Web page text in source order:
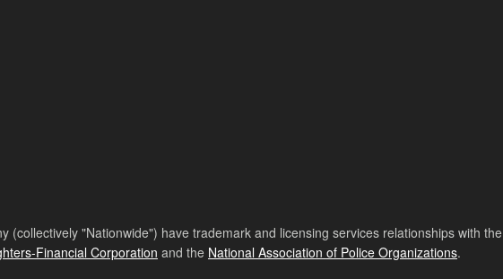
"Nationwide") have trademark and licensing services relationships with the
Financial Corporation and the National Association of Police Organizations.